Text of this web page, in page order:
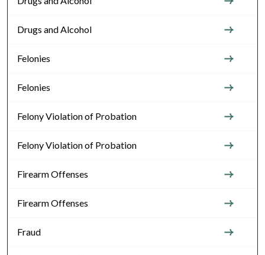
Drugs and Alcohol
Felonies
Felonies
Felony Violation of Probation
Felony Violation of Probation
Firearm Offenses
Firearm Offenses
Fraud